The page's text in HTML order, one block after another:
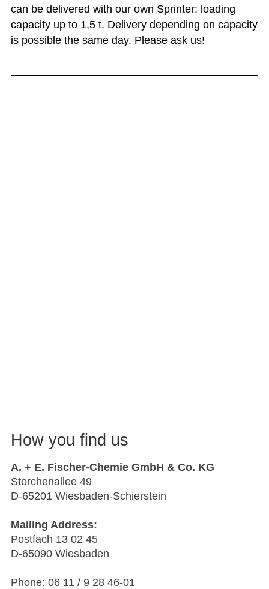
can be delivered with our own Sprinter: loading
capacity up to 1,5 t. Delivery depending on capacity
is possible the same day. Please ask us!
How you find us
A. + E. Fischer-Chemie GmbH & Co. KG
Storchenallee 49
D-65201 Wiesbaden-Schierstein
Mailing Address:
Postfach 13 02 45
D-65090 Wiesbaden
Phone: 06 11 / 9 28 46-01